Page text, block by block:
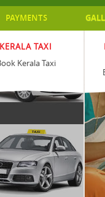
PAYMENTS
KERALA TAXI
Kerala Taxi